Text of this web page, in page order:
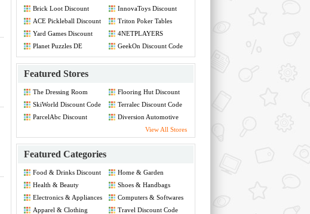
Brick Loot Discount
InnovaToys Discount
ACE Pickleball Discount
Triton Poker Tables
Yard Games Discount
4NETPLAYERS
Planet Puzzles DE
GeekOn Discount Code
Featured Stores
The Dressing Room
Flooring Hut Discount
SkiWorld Discount Code
Terralec Discount Code
ParcelAbc Discount
Diversion Automotive
View All Stores
Featured Categories
Food & Drinks Discount
Home & Garden
Health & Beauty
Shoes & Handbags
Electronics & Appliances
Computers & Softwares
Apparel & Clothing
Travel Discount Code